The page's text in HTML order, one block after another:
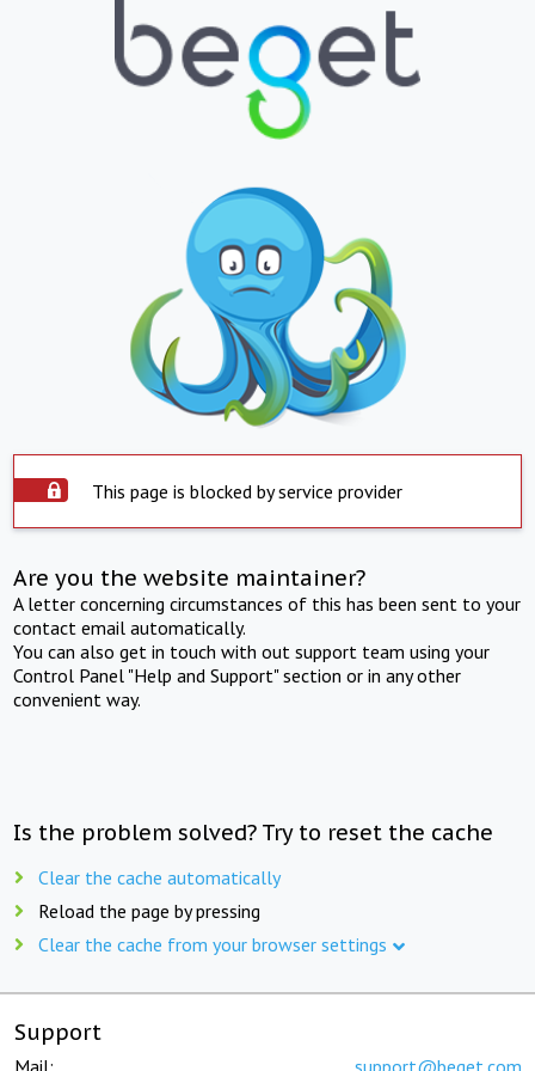
This page is blocked by service provider
Are you the website maintainer?
A letter concerning circumstances of this has been sent to your
contact email automatically.
You can also get in touch with out support team using your
Control Panel "Help and Support" section or in any other
convenient way.
Is the problem solved? Try to reset the cache
Clear the cache automatically
Reload the page by pressing
Clear the cache from your browser settings
Support
Mail: support@beget.com